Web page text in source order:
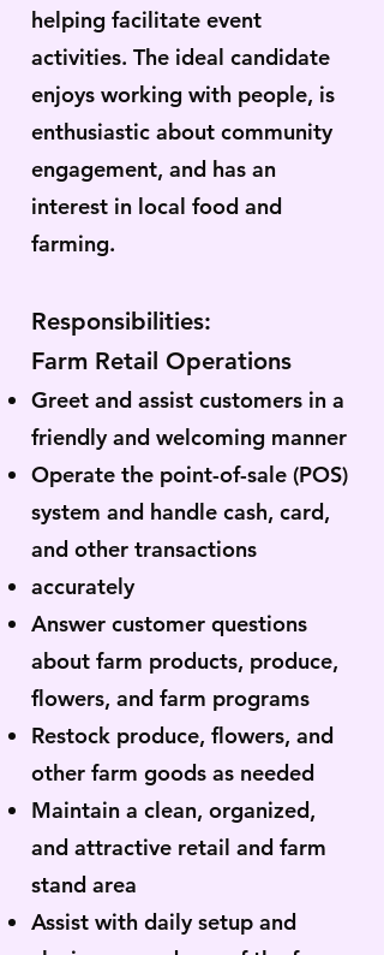
helping facilitate event
activities. The ideal candidate
enjoys working with people, is
enthusiastic about community
engagement, and has an
interest in local food and
farming.
Responsibilities:
Farm Retail Operations
Greet and assist customers in a
friendly and welcoming manner
Operate the point-of-sale (POS)
system and handle cash, card,
and other transactions
accurately
Answer customer questions
about farm products, produce,
flowers, and farm programs
Restock produce, flowers, and
other farm goods as needed
Maintain a clean, organized,
and attractive retail and farm
stand area
Assist with daily setup and